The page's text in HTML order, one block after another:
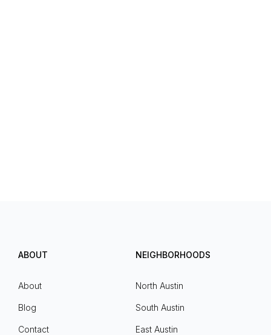
ABOUT
About
Blog
Contact
NEIGHBORHOODS
North Austin
South Austin
East Austin